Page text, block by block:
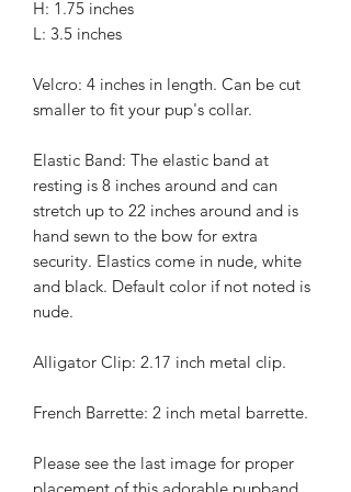
H: 1.75 inches
L: 3.5 inches
Velcro: 4 inches in length. Can be cut
smaller to fit your pup's collar.
Elastic Band: The elastic band at
resting is 8 inches around and can
stretch up to 22 inches around and is
hand sewn to the bow for extra
security. Elastics come in nude, white
and black. Default color if not noted is
nude.
Alligator Clip: 2.17 inch metal clip.
French Barrette: 2 inch metal barrette.
Please see the last image for proper